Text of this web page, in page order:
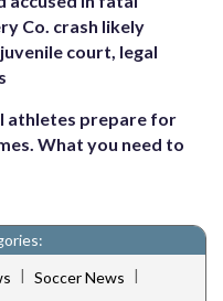
Co. crash likely
court, legal
athletes prepare for
What you need to
| Soccer News |